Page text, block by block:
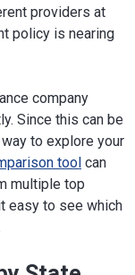
providers at
policy is nearing
company
Since this can be
to explore your
tool can
multiple top
easy to see which